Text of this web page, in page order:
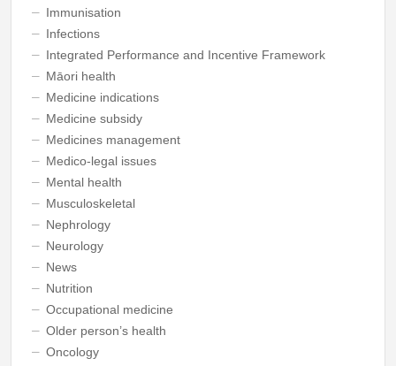
Immunisation
Infections
Integrated Performance and Incentive Framework
Māori health
Medicine indications
Medicine subsidy
Medicines management
Medico-legal issues
Mental health
Musculoskeletal
Nephrology
Neurology
News
Nutrition
Occupational medicine
Older person’s health
Oncology